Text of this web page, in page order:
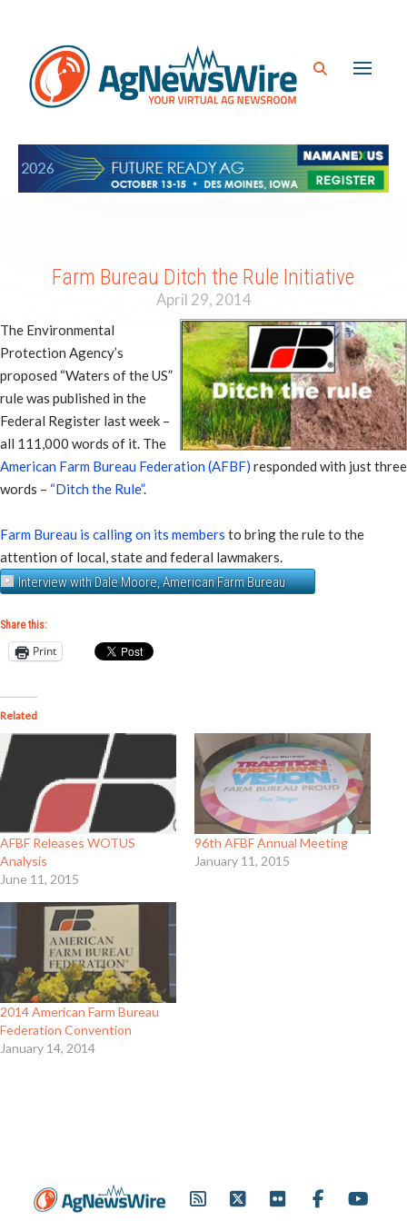
Farm Bureau Ditch the Rule Initiative
April 29, 2014
The Environmental
Protection Agency’s
proposed “Waters of the US”
rule was published in the
Federal Register last week –
all 111,000 words of it. The
American Farm Bureau Federation (AFBF) responded with just three
words – “Ditch the Rule”.
Farm Bureau is calling on its members to bring the rule to the
attention of local, state and federal lawmakers.
Interview with Dale Moore, American Farm Bureau
Share this:
Print
Related
AFBF Releases WOTUS
Analysis
June 11, 2015
96th AFBF Annual Meeting
January 11, 2015
2014 American Farm Bureau
Federation Convention
January 14, 2014